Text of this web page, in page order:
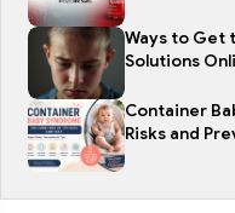
Ways to Get
Solutions
Container
Risks and